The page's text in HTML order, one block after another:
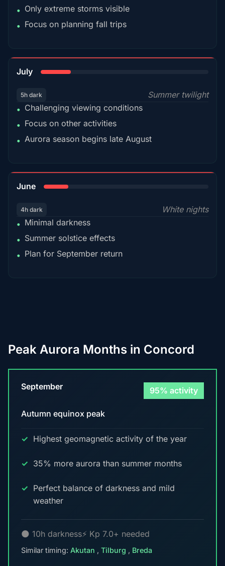
• Only extreme storms visible
• Focus on planning fall trips
July
5h dark
Summer twilight
• Challenging viewing conditions
• Focus on other activities
• Aurora season begins late August
June
4h dark
White nights
• Minimal darkness
• Summer solstice effects
• Plan for September return
Peak Aurora Months in Concord
September 95% activity
Autumn equinox peak
Highest geomagnetic activity of the year
35% more aurora than summer months
Perfect balance of darkness and mild
weather
🌑 10h darkness⚡ Kp 7.0+ needed
Similar timing: Akutan , Tilburg , Breda